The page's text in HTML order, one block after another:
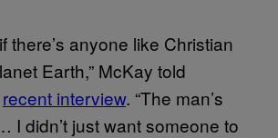
there’s anyone like Christian
Earth,” McKay told
recent interview. “The man’s
I didn’t just want someone to